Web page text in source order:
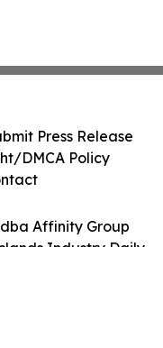
Affinity Group
Industry Daily.
Press Release
DMCA Policy